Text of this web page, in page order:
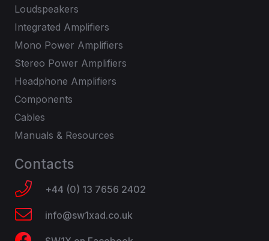
Loudspeakers
Integrated Amplifiers
Mono Power Amplifiers
Stereo Power Amplifiers
Headphone Amplifiers
Components
Cables
Manuals & Resources
Contacts
+44 (0) 13 7656 2402
info@sw1xad.co.uk